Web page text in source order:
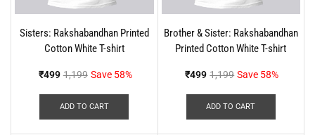
Sisters: Rakshabandhan Printed
Cotton White T-shirt
₹499 1,199 Save 58%
ADD TO CART
Brother & Sister: Rakshabandhan
Printed Cotton White T-shirt
₹499 1,199 Save 58%
ADD TO CART